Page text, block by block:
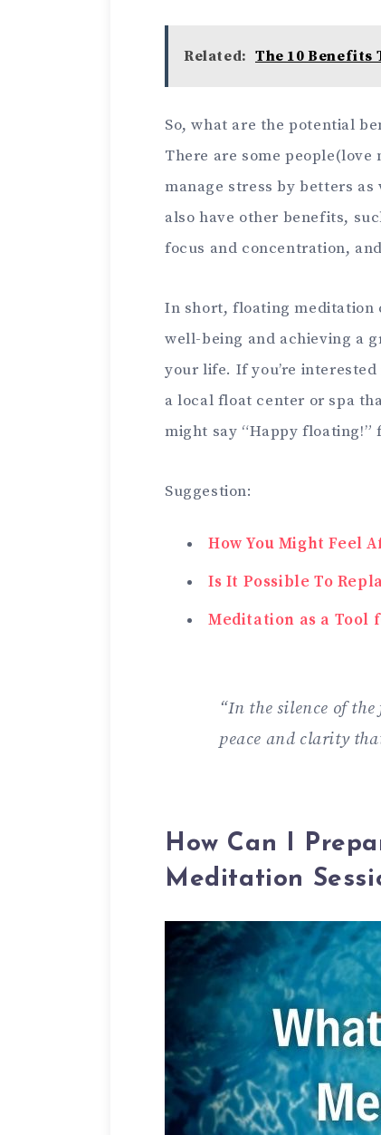
Related: The 10 Benefits
So, what are the potential
There are some
manage stress by betters
also have other benefits,
focus and concentration,
In short, floating meditation
well-being and achieving a
your life. If you’re
a local float center or spa
might say “Happy floating!”
Suggestion:
How You Might Feel
Is It Possible To
Meditation as a Tool
“In the silence of
peace and clarity
How Can I
Meditation